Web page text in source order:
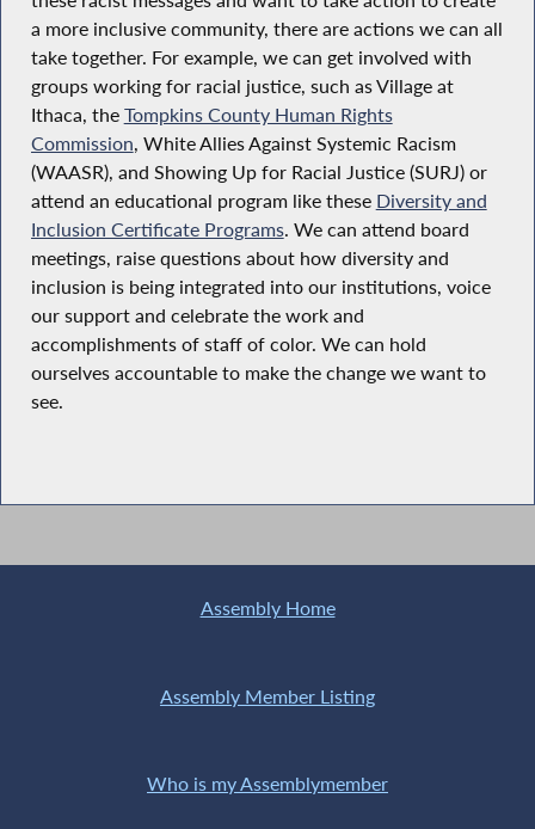
a more inclusive community, there are actions we can all
take together. For example, we can get involved with
groups working for racial justice, such as Village at
Ithaca, the Tompkins County Human Rights
Commission, White Allies Against Systemic Racism
(WAASR), and Showing Up for Racial Justice (SURJ) or
attend an educational program like these Diversity and
Inclusion Certificate Programs. We can attend board
meetings, raise questions about how diversity and
inclusion is being integrated into our institutions, voice
our support and celebrate the work and
accomplishments of staff of color. We can hold
ourselves accountable to make the change we want to
see.
Assembly Home
Assembly Member Listing
Who is my Assemblymember